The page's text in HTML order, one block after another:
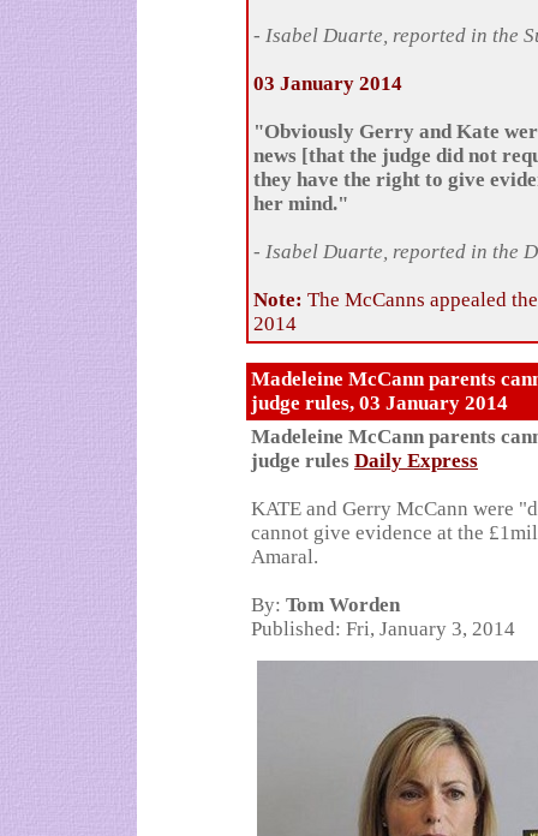
- Isabel Duarte, reported in the
03 January 2014
"Obviously Gerry and Kate
news [that the judge did not
they have the right to give
her mind."
- Isabel Duarte, reported in the
Note: The McCanns appealed
2014
Madeleine McCann parents
judge rules, 03 January 2014
Madeleine McCann parents
judge rules Daily Express
KATE and Gerry McCann were
cannot give evidence at the
Amaral.
By: Tom Worden
Published: Fri, January 3, 2014